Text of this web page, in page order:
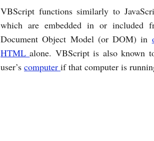
VBScript functions similarly to
which are embedded in or included
Document Object Model (or DOM) in
HTMLalone. VBScript is also known
user’s computer if that computer is